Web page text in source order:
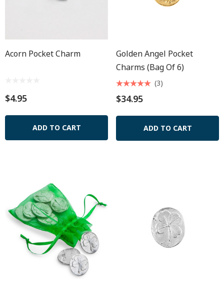
Acorn Pocket Charm
$4.95
ADD TO CART
Golden Angel Pocket
Charms (Bag Of 6)
$34.95
(3)
ADD TO CART